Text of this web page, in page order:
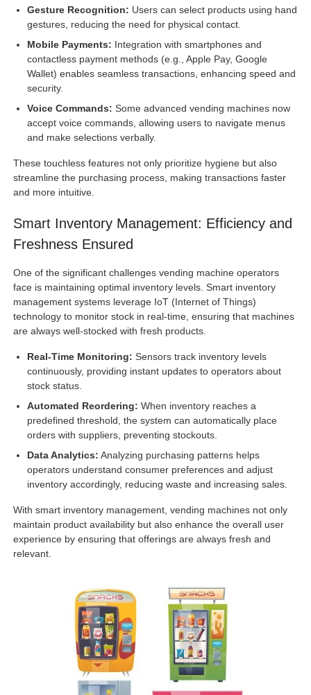
Gesture Recognition: Users can select products using hand
gestures, reducing the need for physical contact.
Mobile Payments: Integration with smartphones and
contactless payment methods (e.g., Apple Pay, Google
Wallet) enables seamless transactions, enhancing speed and
security.
Voice Commands: Some advanced vending machines now
accept voice commands, allowing users to navigate menus
and make selections verbally.
These touchless features not only prioritize hygiene but also
streamline the purchasing process, making transactions faster
and more intuitive.
Smart Inventory Management: Efficiency and
Freshness Ensured
One of the significant challenges vending machine operators
face is maintaining optimal inventory levels. Smart inventory
management systems leverage IoT (Internet of Things)
technology to monitor stock in real-time, ensuring that machines
are always well-stocked with fresh products.
Real-Time Monitoring: Sensors track inventory levels
continuously, providing instant updates to operators about
stock status.
Automated Reordering: When inventory reaches a
predefined threshold, the system can automatically place
orders with suppliers, preventing stockouts.
Data Analytics: Analyzing purchasing patterns helps
operators understand consumer preferences and adjust
inventory accordingly, reducing waste and increasing sales.
With smart inventory management, vending machines not only
maintain product availability but also enhance the overall user
experience by ensuring that offerings are always fresh and
relevant.